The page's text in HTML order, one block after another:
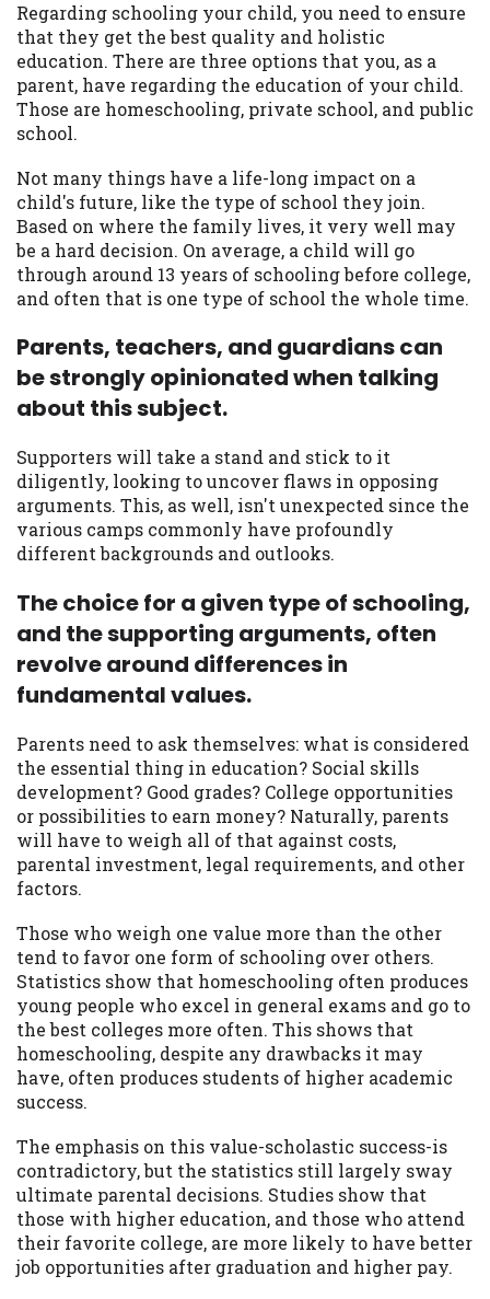
Regarding schooling your child, you need to ensure
that they get the best quality and holistic
education. There are three options that you, as a
parent, have regarding the education of your child.
Those are homeschooling, private school, and public
school.
Not many things have a life-long impact on a
child's future, like the type of school they join.
Based on where the family lives, it very well may
be a hard decision. On average, a child will go
through around 13 years of schooling before college,
and often that is one type of school the whole time.
Parents, teachers, and guardians can
be strongly opinionated when talking
about this subject.
Supporters will take a stand and stick to it
diligently, looking to uncover flaws in opposing
arguments. This, as well, isn't unexpected since the
various camps commonly have profoundly
different backgrounds and outlooks.
The choice for a given type of schooling,
and the supporting arguments, often
revolve around differences in
fundamental values.
Parents need to ask themselves: what is considered
the essential thing in education? Social skills
development? Good grades? College opportunities
or possibilities to earn money? Naturally, parents
will have to weigh all of that against costs,
parental investment, legal requirements, and other
factors.
Those who weigh one value more than the other
tend to favor one form of schooling over others.
Statistics show that homeschooling often produces
young people who excel in general exams and go to
the best colleges more often. This shows that
homeschooling, despite any drawbacks it may
have, often produces students of higher academic
success.
The emphasis on this value-scholastic success-is
contradictory, but the statistics still largely sway
ultimate parental decisions. Studies show that
those with higher education, and those who attend
their favorite college, are more likely to have better
job opportunities after graduation and higher pay.
may be required. This service is not
available in all states, and the states
serviced by this Website may change from
time to time and without notice. For
details, questions or concerns regarding
your cash advance, please contact your
to provide you with short term financing
to solve immediate cash needs and should
not be considered a long term solution.
Residents of some states may not be
eligible for a cash advance based upon
lender requirements.
Credit Check Disclaimer:Lenders may
perform credit checks with the three
credit reporting bureaus: Experian,
Equifax, or Trans Union. Credit checks or
providers may be obtained by some
lenders. By submitting your loan request,
you are providing express written consent
under the Fair Credit Reporting Act for
each lender to whom we transmit your
inquiry, a credit check or consumer report
from a consumer reporting agency. This
credit check can include a hard pull,
which may impact your credit score.
any reference or advertisement of our
brand and web site using unsolicited email
messages. Violation of this policy will
cause partnership termination and further
actions permitted by the law. If you feel
you have been sent unsolicited messages
promoting our brand or website and would
our Privacy Policy. We will investigate all
complaints and take necessary action.
Availability:Residents of some states
may not qualify for loans provided by the
lenders and third-parties they are
connected with on this website. Our
website makes no warranties, guarantees,
for any third party lender services by
using our website. The services provided
on this website are void where prohibited.
Offer may not be available in AR, CT, GA,
ME, MN, NH, NJ, NY, OR, SD, VT, WA, WV
and DC.